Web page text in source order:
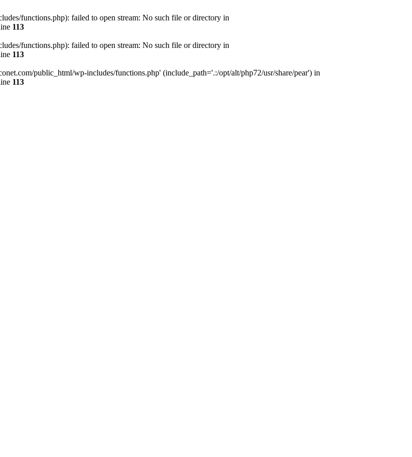
functions.php): failed to open stream: No such file or directory in
113
functions.php): failed to open stream: No such file or directory in
113
public_html/wp-includes/functions.php' (include_path='.:/opt/alt/php72/usr/share/pear') in
113